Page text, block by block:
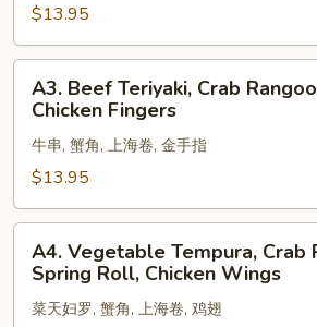
Finger,
Crab
Rangoon,
Chicken
Teriyaki
$13.95
Beef
Teriyaki,
Crab
Rangoon,
Spring
Roll,
Chicken
Fingers
A3. Beef Teriyaki, Crab
Chicken Fingers
牛串, 蟹角, 上海卷, 金手指
$13.95
Vegetable
Tempura,
Crab
A4. Vegetable Tempura, Crab
Spring Roll, Chicken Wings
菜天妇罗, 蟹角, 上海卷, 鸡翅